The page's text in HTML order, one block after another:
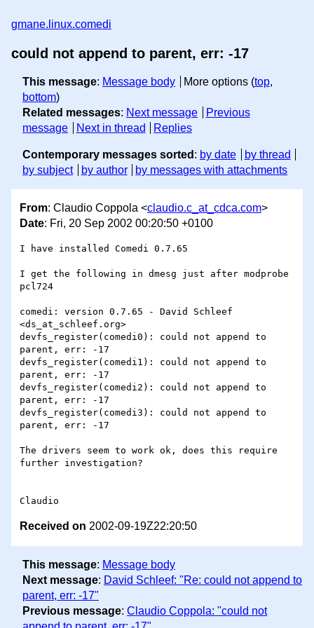
gmane.linux.comedi
could not append to parent, err: -17
This message: Message body More options (top,
bottom)
Related messages: Next message
Previous
message
Next in thread Replies
Contemporary messages sorted : by date
by thread
by subject
by author by messages with attachments
From: Claudio Coppola <claudio.c_at_cdca.com>
Date: Fri, 20 Sep 2002 00:20:50 +0100
I have installed Comedi 0.7.65
I get the following in dmesg just after modprobe
pcl724
comedi: version 0.7.65 - David Schleef
<ds_at_schleef.org>
devfs_register(comedi0): could not append to
parent, err: -17
devfs_register(comedi1): could not append to
parent, err: -17
devfs_register(comedi2): could not append to
parent, err: -17
devfs_register(comedi3): could not append to
parent, err: -17
The drivers seem to work ok, does this require
further investigation?
Received on 2002-09-19Z22:20:50
This message: Message body
Next message: David Schleef: "Re: could not append to
parent, err: -17"
Previous message: Claudio Coppola: "could not